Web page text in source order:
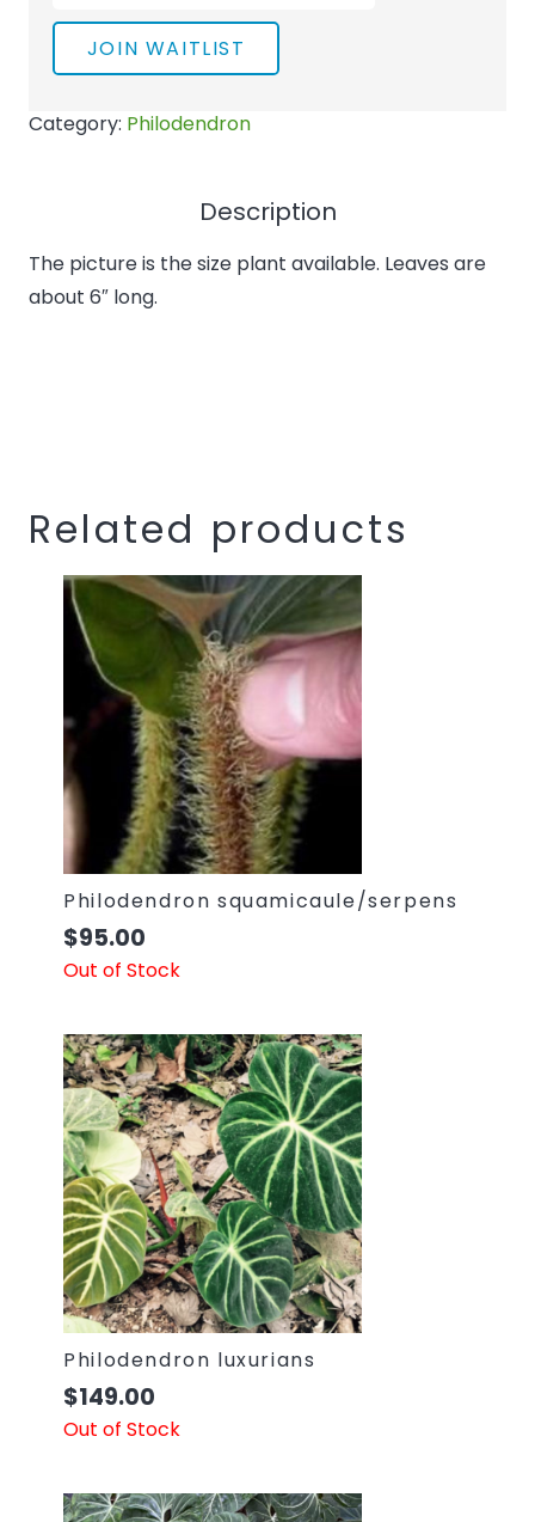
email
address
join
this
product
JOIN WAITLIST
Category: Philodendron
Description
The picture is the size plant available. Leaves are
about 6″ long.
Related products
Philodendron squamicaule/serpens
$95.00
Out of Stock
Philodendron luxurians
$149.00
Out of Stock